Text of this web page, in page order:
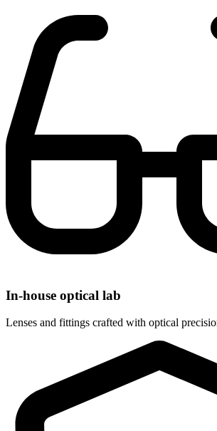
In-house optical lab
Lenses and fittings crafted with optical